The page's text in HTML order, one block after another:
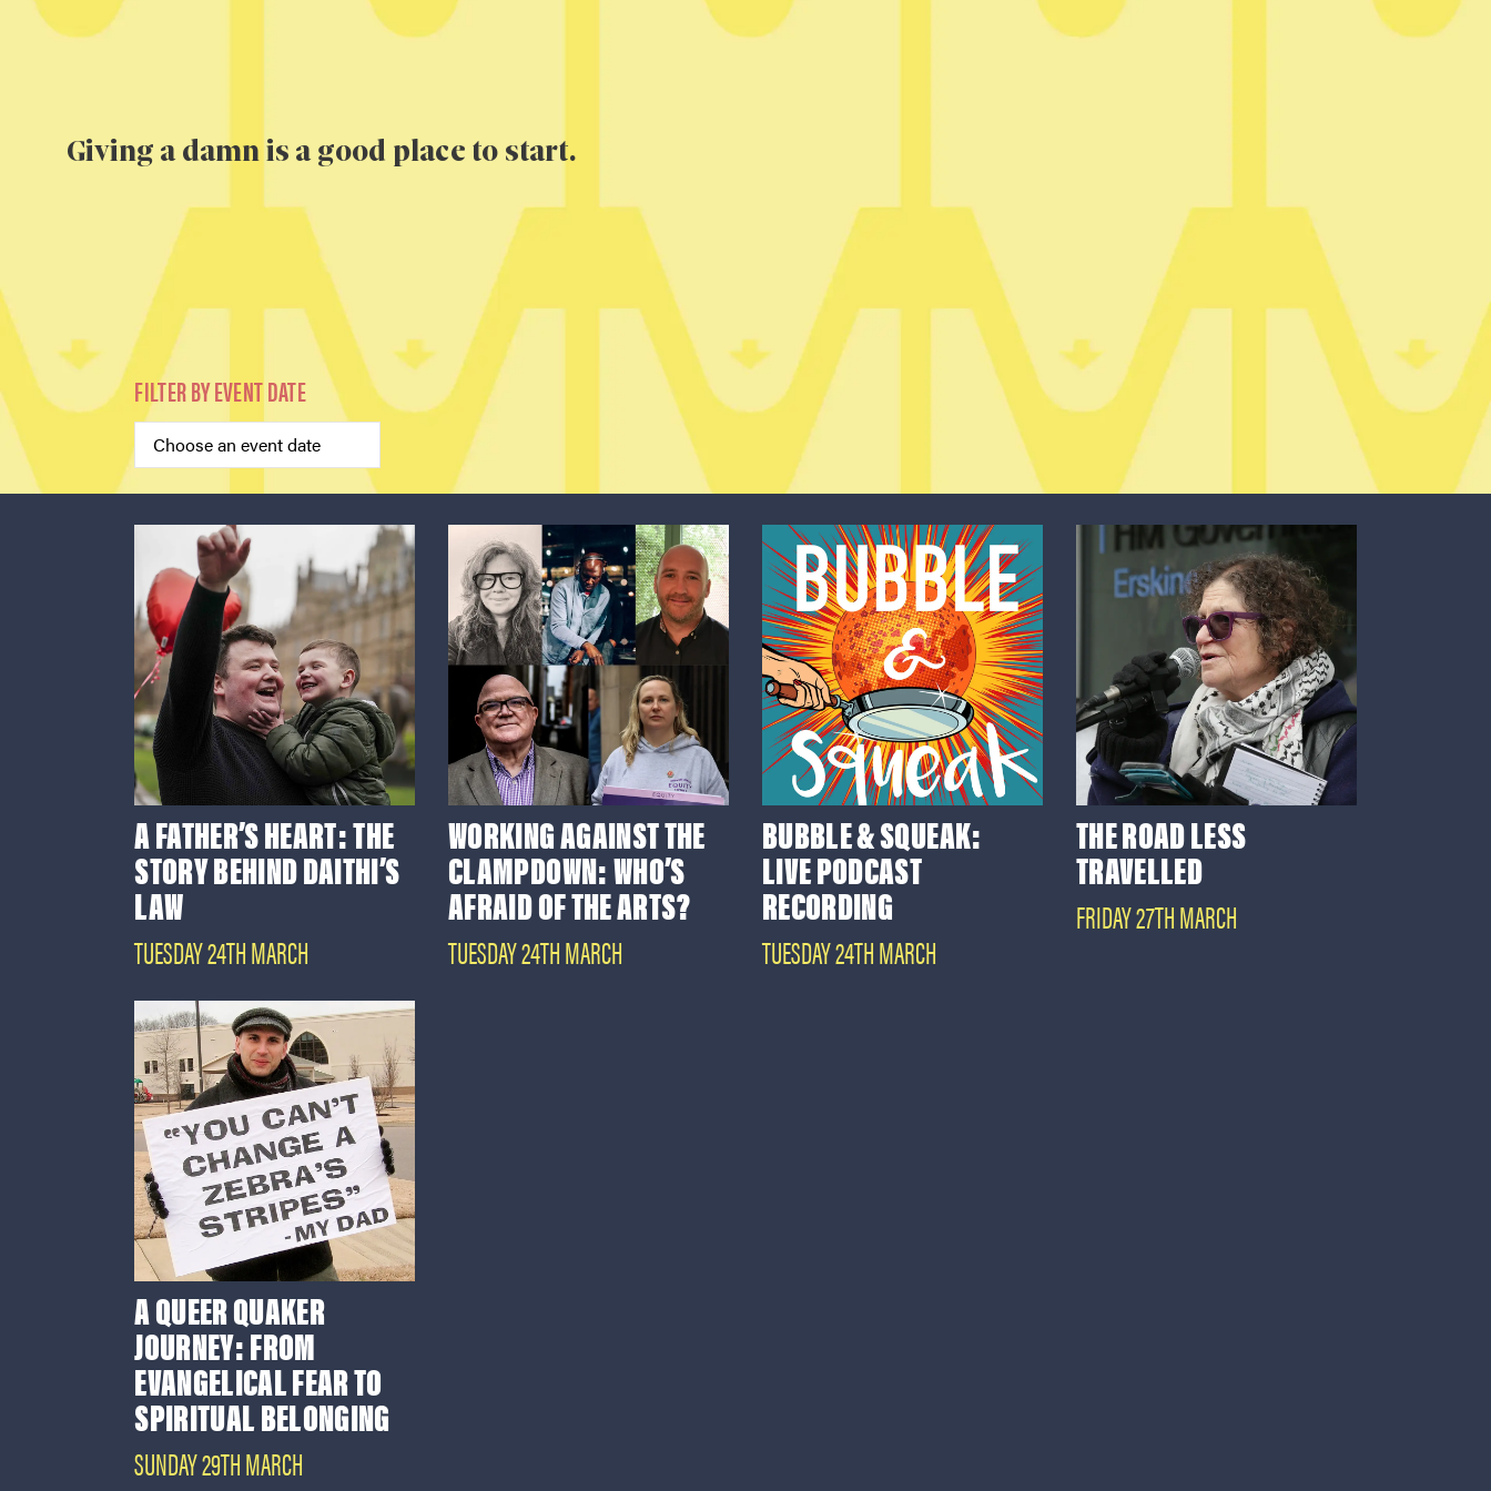
Giving a damn is a good place to start.
FILTER BY EVENT DATE
A FATHER’S HEART: THE
STORY BEHIND DAITHI’S
LAW
TUESDAY 24TH MARCH
WORKING AGAINST THE
CLAMPDOWN: WHO’S
AFRAID OF THE ARTS?
TUESDAY 24TH MARCH
BUBBLE & SQUEAK:
LIVE PODCAST
RECORDING
TUESDAY 24TH MARCH
THE ROAD LESS
TRAVELLED
FRIDAY 27TH MARCH
A QUEER QUAKER
JOURNEY: FROM
EVANGELICAL FEAR TO
SPIRITUAL BELONGING
SUNDAY 29TH MARCH